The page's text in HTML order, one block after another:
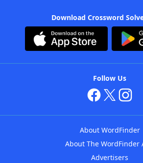
Download Crossword
Follow Us
About WordFinder
About The WordFinder
Advertisers